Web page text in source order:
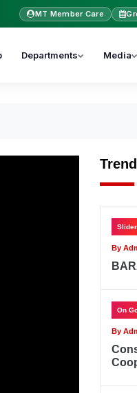
MT Member Care
Departments Media
Slider
By
On
By